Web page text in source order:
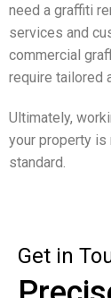
need a graffiti
services and
commercial
require tailored
Ultimately,
your property is
standard.
Get in